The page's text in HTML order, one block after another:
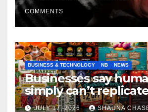
COMMENTS
BUSINESS & TECHNOLOGY NB NEWS
Businesses say
simply can’t
horrifying, uncanny
JULY 17, 2026 SHAUNA